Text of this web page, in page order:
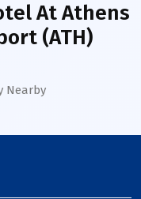
At Athens
(ATH)
Nearby